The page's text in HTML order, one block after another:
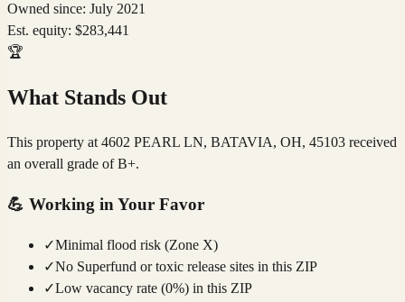
Owned since: July 2021
Est. equity: $283,441
🏆
What Stands Out
This property at 4602 PEARL LN, BATAVIA, OH, 45103 received
an overall grade of B+.
💪 Working in Your Favor
✓Minimal flood risk (Zone X)
✓No Superfund or toxic release sites in this ZIP
✓Low vacancy rate (0%) in this ZIP